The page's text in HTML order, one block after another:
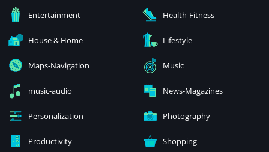
Entertainment Health-Fitness
House & Home Lifestyle
Maps-Navigation Music
music-audio News-Magazines
Personalization Photography
Productivity Shopping